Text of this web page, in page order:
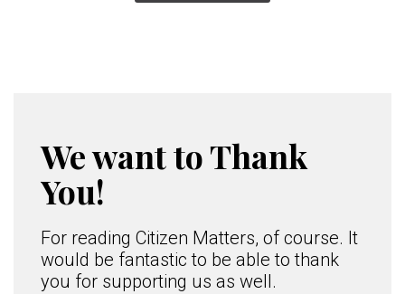
We want to Thank
You!
For reading Citizen Matters, of course. It
would be fantastic to be able to thank
you for supporting us as well.